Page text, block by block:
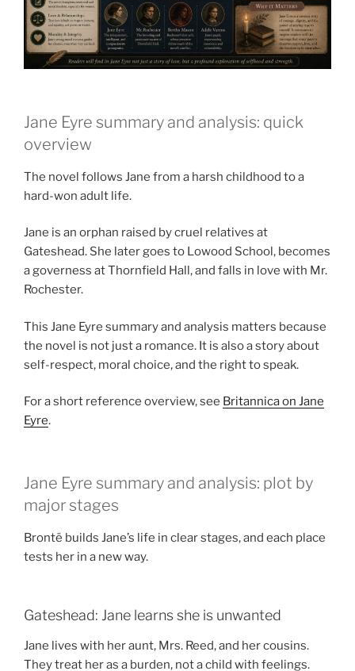
Jane Eyre summary and analysis: quick
overview
The novel follows Jane from a harsh childhood to a
hard-won adult life.
Jane is an orphan raised by cruel relatives at
Gateshead. She later goes to Lowood School, becomes
a governess at Thornfield Hall, and falls in love with Mr.
Rochester.
This Jane Eyre summary and analysis matters because
the novel is not just a romance. It is also a story about
self-respect, moral choice, and the right to speak.
For a short reference overview, see Britannica on Jane
Eyre.
Jane Eyre summary and analysis: plot by
major stages
Brontë builds Jane’s life in clear stages, and each place
tests her in a new way.
Gateshead: Jane learns she is unwanted
Jane lives with her aunt, Mrs. Reed, and her cousins.
They treat her as a burden, not a child with feelings.